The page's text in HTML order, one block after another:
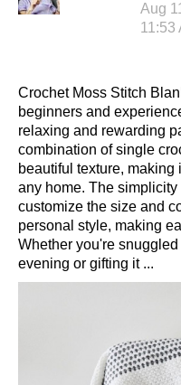
Aug
11:53
Crochet Moss Stitch
beginners and
relaxing and rewarding
combination of single
beautiful texture,
any home. The
customize the size and
personal style, making
Whether you're
evening or gifting it ...